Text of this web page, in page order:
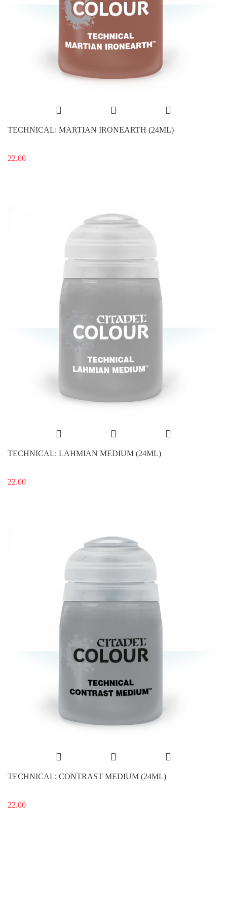
TECHNICAL: MARTIAN IRONEARTH (24ML)
22.00
TECHNICAL: LAHMIAN MEDIUM (24ML)
22.00
TECHNICAL: CONTRAST MEDIUM (24ML)
22.00